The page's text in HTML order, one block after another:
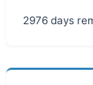
2976 days